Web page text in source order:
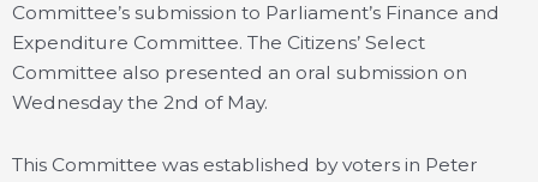
Committee’s submission to Parliament’s Finance and
Expenditure Committee. The Citizens’ Select
Committee also presented an oral submission on
Wednesday the 2nd of May.
This Committee was established by voters in Peter